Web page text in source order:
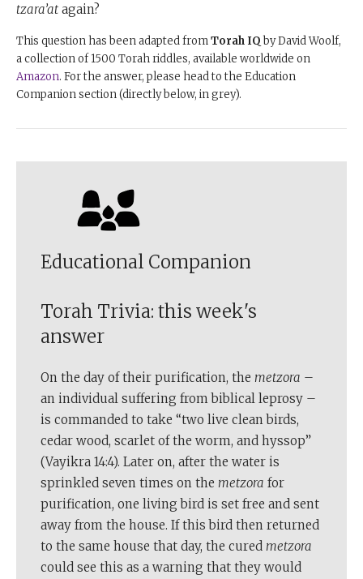
tzara’at again?
This question has been adapted fromTorah IQ by David Woolf,
a collection of 1500 Torah riddles, available worldwide on
Amazon. For the answer, please head to the Education
Companion section (directly below, in grey).
Educational Companion
Torah Trivia: this week's
answer
On the day of their purification, the metzora –
an individual suffering from biblical leprosy –
is commanded to take “two live clean birds,
cedar wood, scarlet of the worm, and hyssop”
(Vayikra 14:4). Later on, after the water is
sprinkled seven times on the metzora for
purification, one living bird is set free and sent
away from the house. If this bird then returned
to the same house that day, the cured metzora
could see this as a warning that they would